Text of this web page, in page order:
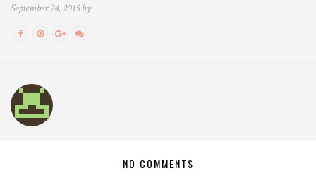
September 24, 2015 by
NO COMMENTS